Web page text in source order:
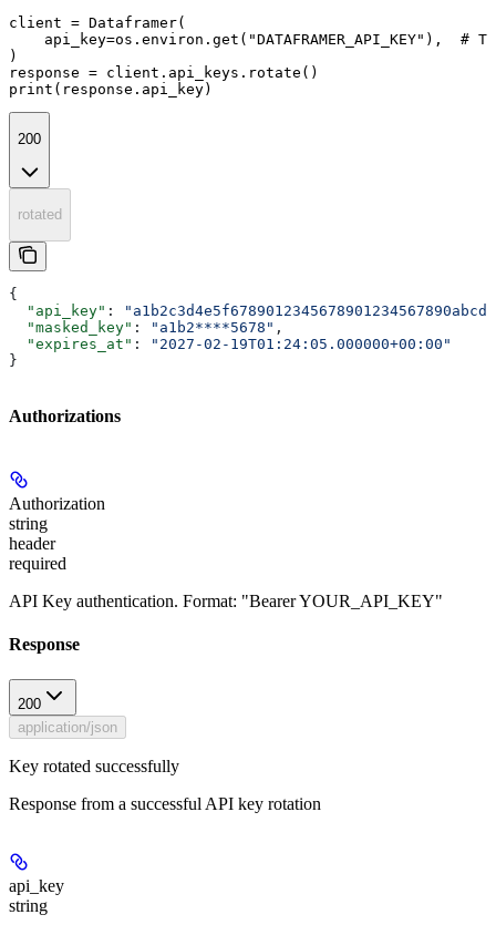
client = Dataframer(
api_key=os.environ.get("DATAFRAMER_API_KEY"),  #
)
response = client.api_keys.rotate()
print(response.api_key)
200
rotated
{
  "api_key"
:
  "masked_key"
: "a1b2****5678" ,
  "expires_at"
:
"2027-02-19T01:24:05.000000+00:00"
}
Authorizations
Authorization
string
header
required
API Key authentication. Format: "Bearer YOUR_API_KEY"
Response
200
application/json
Key rotated successfully
Response from a successful API key rotation
api_key
string